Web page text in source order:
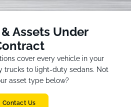
Assets Under
cover every vehicle in your
trucks to light-duty sedans. Not
asset type below?
Contact Us